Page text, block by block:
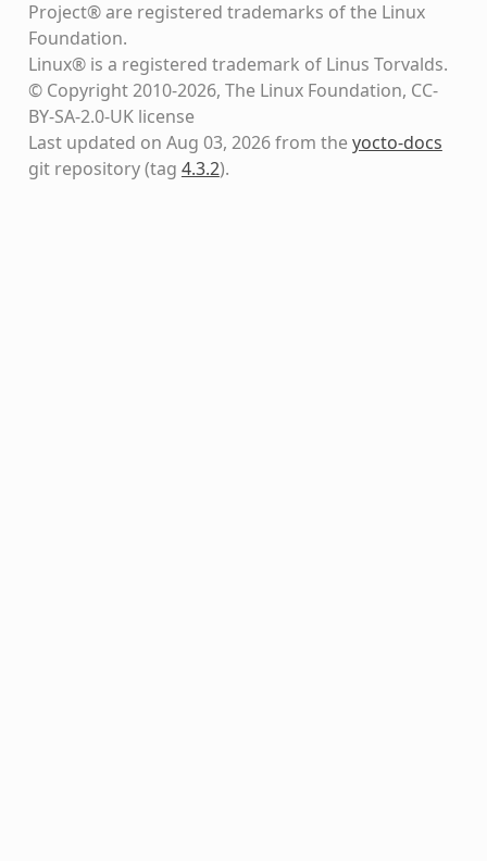
Project® are registered trademarks of the Linux
Foundation.
Linux® is a registered trademark of Linus Torvalds.
© Copyright 2010-2026, The Linux Foundation, CC-
BY-SA-2.0-UK license
Last updated on Aug 03, 2026 from theyocto-docs
git repository(tag 4.3.2).